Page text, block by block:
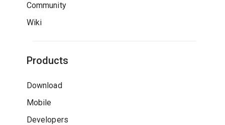
Community
Wiki
Products
Download
Mobile
Developers